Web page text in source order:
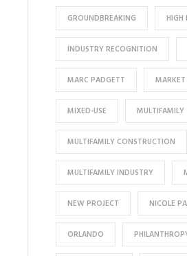
GROUNDBREAKING HIGH
INDUSTRY RECOGNITION
MARC PADGETT
MIXED-USE MULTIFAMILY
MULTIFAMILY CONSTRUCTION
MULTIFAMILY INDUSTRY
NEW PROJECT NICOLE
ORLANDO